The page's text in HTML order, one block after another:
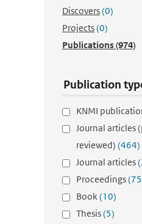
Discovers(0)
Projects(0)
Publications(974)
Publication
KNMI
Journal articles
reviewed) (464)
Journal articles
Proceedings
Book(10)
Thesis(5)